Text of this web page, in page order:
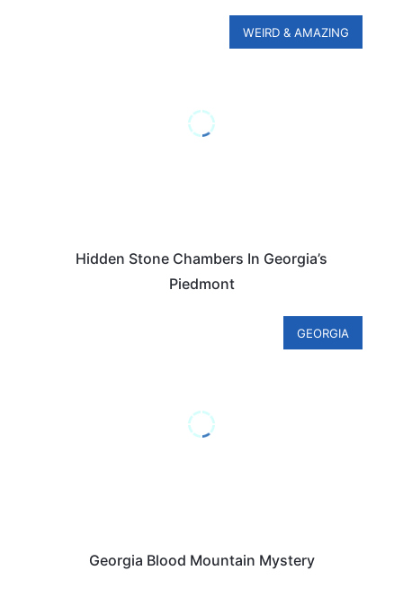
WEIRD & AMAZING
Hidden Stone Chambers In Georgia’s
Piedmont
GEORGIA
Georgia Blood Mountain Mystery